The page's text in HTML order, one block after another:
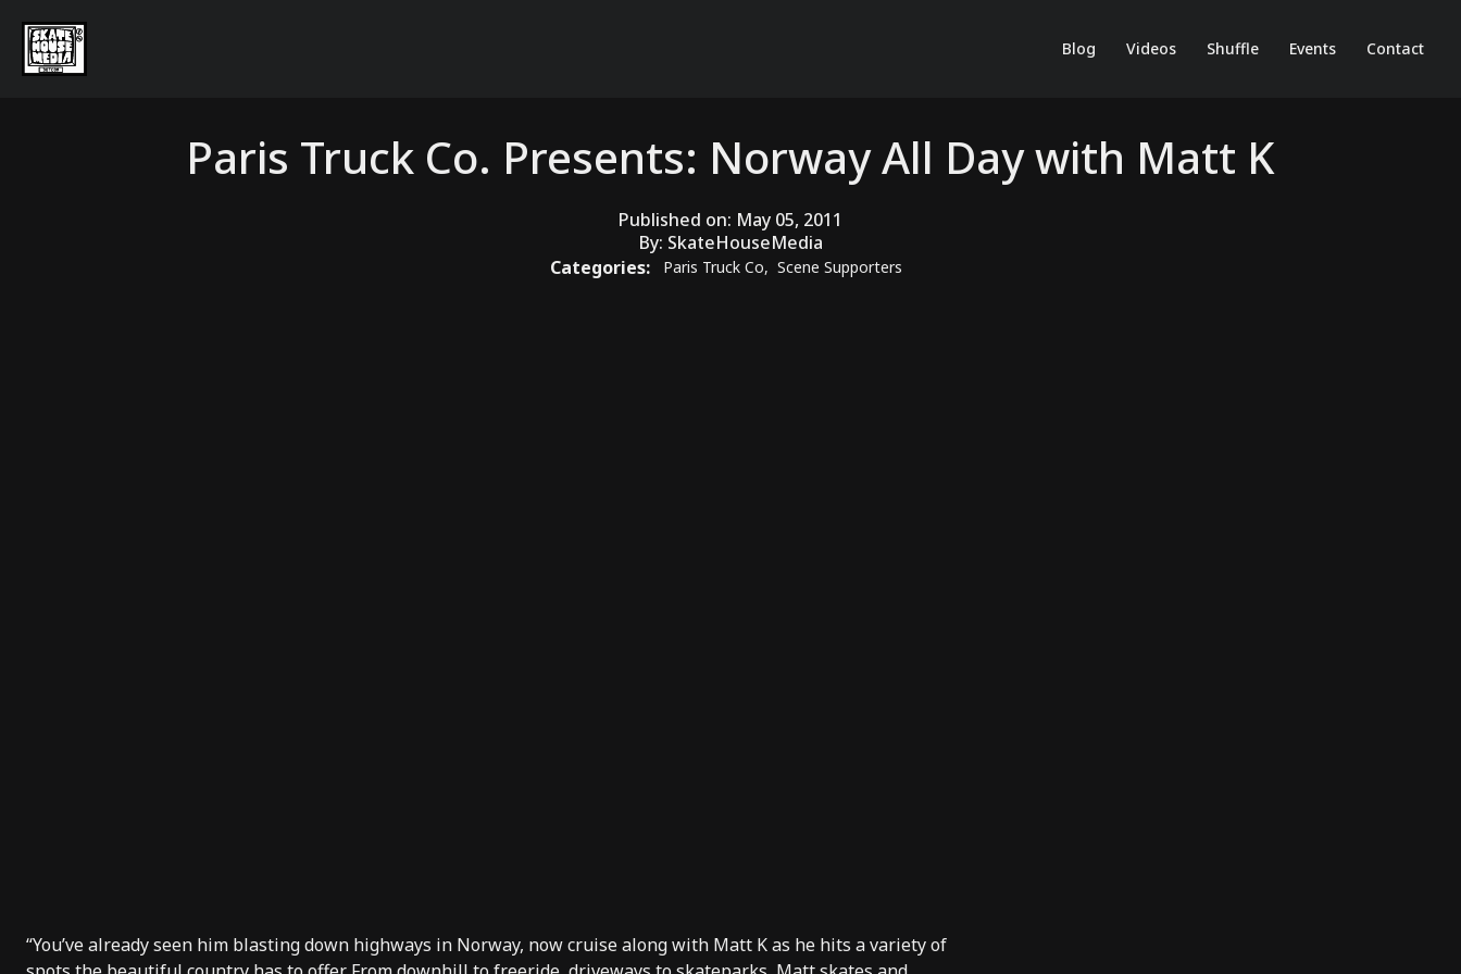
Blog Videos Shuffle Events Contact
Paris Truck Co. Presents: Norway All Day with Matt K
Published on: May 05, 2011
By: SkateHouseMedia
Categories:
Paris Truck Co, Scene Supporters
“You’ve already seen him blasting down highways in Norway, now cruise along with Matt Kas he hits a variety of